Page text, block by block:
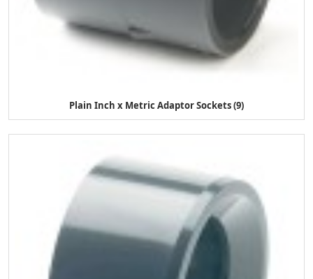
Plain Inch x Metric Adaptor Sockets (9)